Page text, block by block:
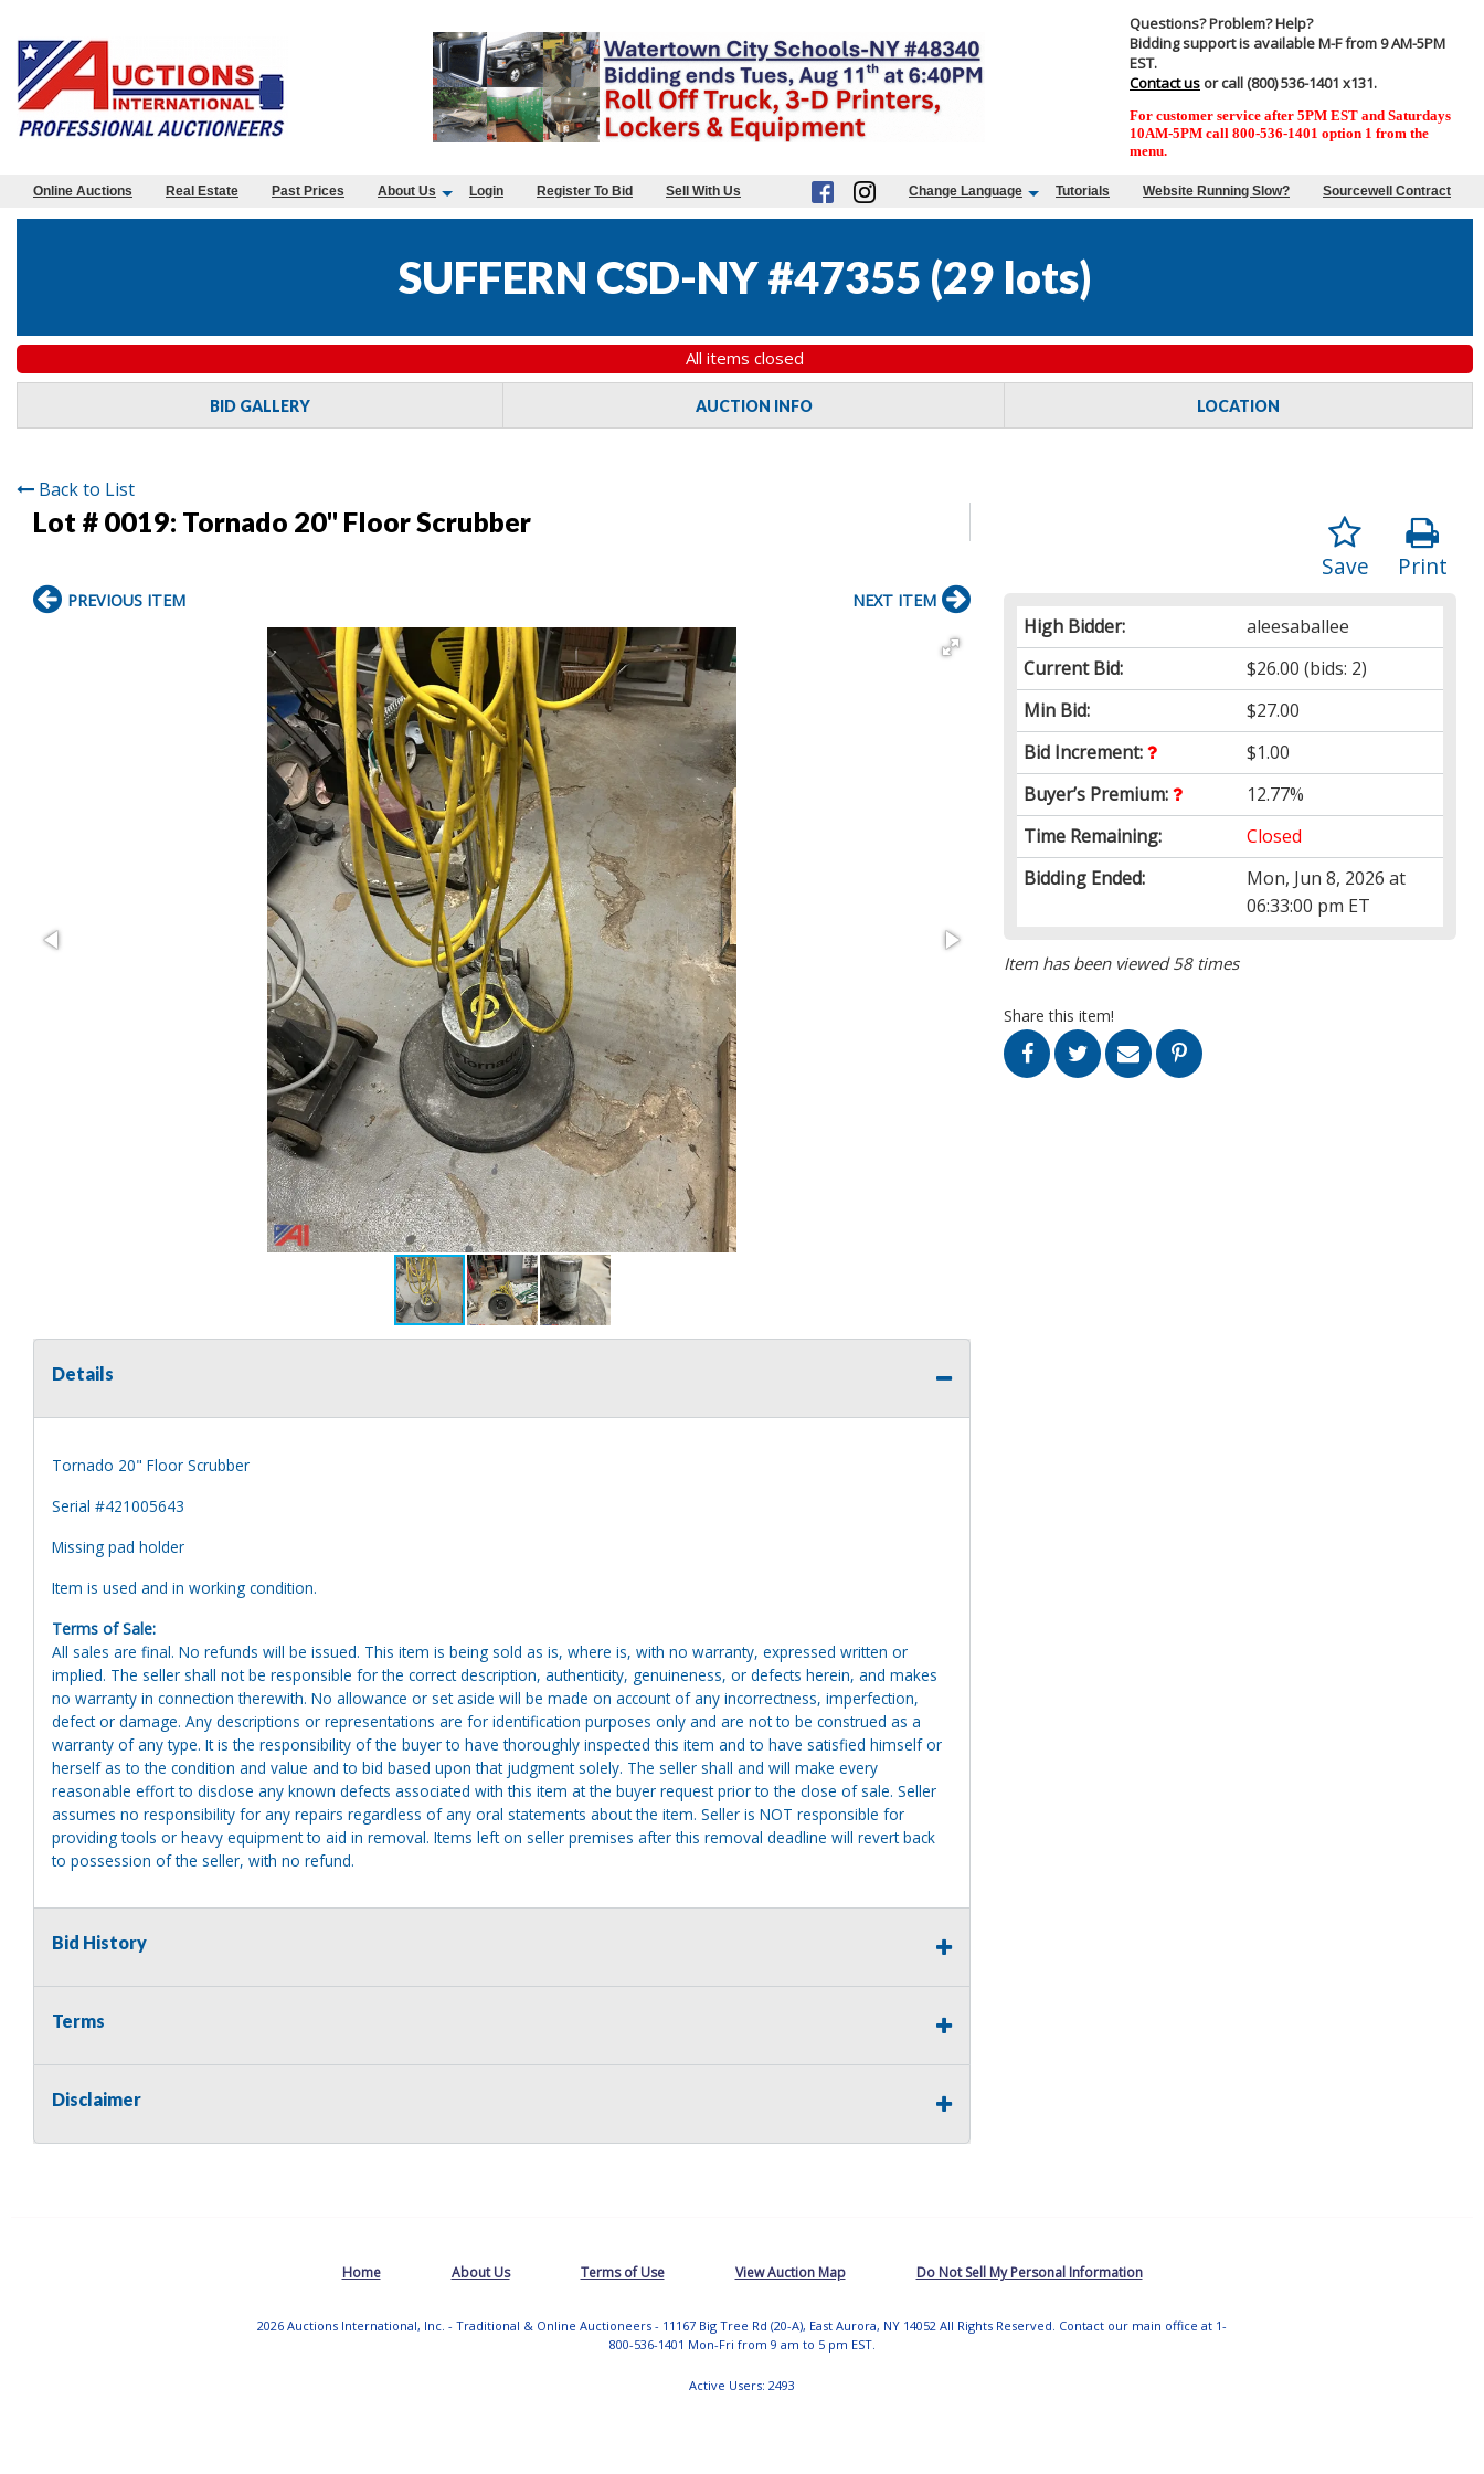
Questions? Problem? Help?
Bidding support is available M-F from 9 AM-5PM
EST.
Contact us or call (800) 536-1401 x131.
For customer service after 5PM EST and Saturdays
10AM-5PM call 800-536-1401 option 1 from the
menu.
Online Auctions Real Estate Past Prices About Us Login Register To Bid Sell With Us Change Language Tutorials Website Running Slow? Sourcewell Contract
SUFFERN CSD-NY #47355 (29 lots)
All items closed
BID GALLERY AUCTION INFO LOCATION
Back to List
Lot # 0019: Tornado 20" Floor Scrubber
Print
Save
High Bidder:
aleesaballee
Current Bid:
$26.00 (bids: 2)
Min Bid:
$27.00
Bid Increment:
$1.00
Buyer’s Premium:
12.77%
Time Remaining:
Closed
Bidding Ended:
Mon, Jun 8, 2026 at
06:33:00 pm ET
Item has been viewed 58 times
Share this item!
PREVIOUS ITEM NEXT ITEM
Details
Tornado 20" Floor Scrubber
Serial #421005643
Missing pad holder
Item is used and in working condition.
Terms of Sale:
All sales are final. No refunds will be issued. This item is being sold as is, where is, with no warranty, expressed written or
implied. The seller shall not be responsible for the correct description, authenticity, genuineness, or defects herein, and makes
no warranty in connection therewith. No allowance or set aside will be made on account of any incorrectness, imperfection,
defect or damage. Any descriptions or representations are for identification purposes only and are not to be construed as a
warranty of any type. It is the responsibility of the buyer to have thoroughly inspected this item and to have satisfied himself or
herself as to the condition and value and to bid based upon that judgment solely. The seller shall and will make every
reasonable effort to disclose any known defects associated with this item at the buyer request prior to the close of sale. Seller
assumes no responsibility for any repairs regardless of any oral statements about the item. Seller is NOT responsible for
providing tools or heavy equipment to aid in removal. Items left on seller premises after this removal deadline will revert back
to possession of the seller, with no refund.
Bid History
Terms
Disclaimer
Home About Us Terms of Use View Auction Map Do Not Sell My Personal Information
2026 Auctions International, Inc. - Traditional & Online Auctioneers - 11167 Big Tree Rd (20-A), East Aurora, NY 14052 All Rights Reserved. Contact our main office at 1-
800-536-1401 Mon-Fri from 9 am to 5 pm EST.
Active Users: 2493